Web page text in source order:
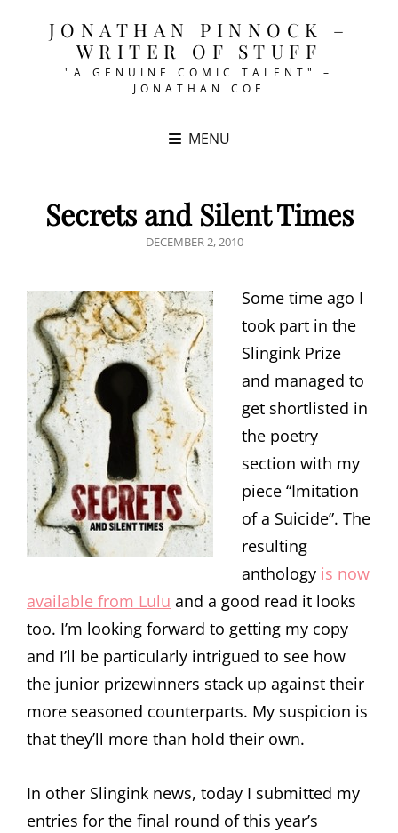
JONATHAN PINNOCK –
WRITER OF STUFF
"A GENUINE COMIC TALENT" –
JONATHAN COE
MENU
Secrets and Silent Times
POSTED
DECEMBER 2, 2010
Some time ago I
took part in the
Slingink Prize
and managed to
get shortlisted in
the poetry
section with my
piece “Imitation
of a Suicide”. The
resulting
anthology is now
available from Lulu and a good read it looks
too. I’m looking forward to getting my copy
and I’ll be particularly intrigued to see how
the junior prizewinners stack up against their
more seasoned counterparts. My suspicion is
that they’ll more than hold their own.
In other Slingink news, today I submitted my
entries for the final round of this year’s